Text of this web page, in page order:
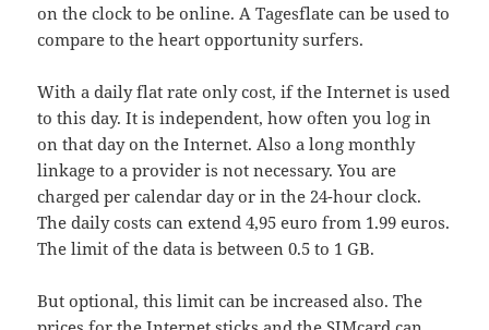
on the clock to be online. A Tagesflate can be used to
compare to the heart opportunity surfers.
With a daily flat rate only cost, if the Internet is used
to this day. It is independent, how often you log in
on that day on the Internet. Also a long monthly
linkage to a provider is not necessary. You are
charged per calendar day or in the 24-hour clock.
The daily costs can extend 4,95 euro from 1.99 euros.
The limit of the data is between 0.5 to 1 GB.
But optional, this limit can be increased also. The